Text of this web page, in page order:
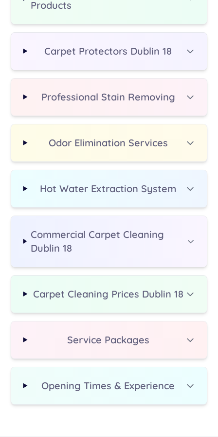
additional fee.
Products
Carpet Protectors Dublin 18
Professional Stain Removing
Odor Elimination Services
Hot Water Extraction System
Commercial Carpet Cleaning
Dublin 18
Carpet Cleaning Prices Dublin 18
Service Packages
Opening Times & Experience